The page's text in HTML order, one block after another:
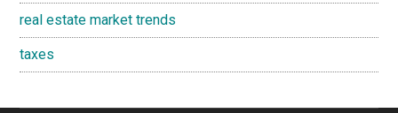
real estate market trends
taxes